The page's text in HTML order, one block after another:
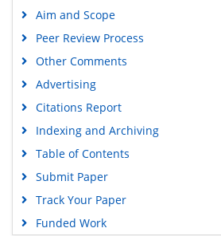
Gdansk University of Technology,
Aim and Scope
Peer Review Process
Other Comments
Advertising
Citations Report
Indexing and Archiving
Table of Contents
Submit Paper
Track Your Paper
Funded Work